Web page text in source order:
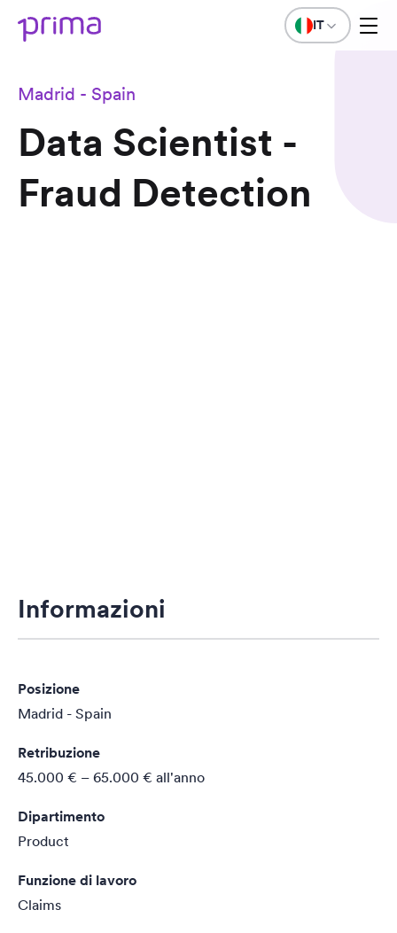
IT
Madrid - Spain
Data Scientist -
Fraud Detection
Informazioni
Posizione
Madrid - Spain
Retribuzione
45.000 € – 65.000 € all'anno
Dipartimento
Product
Funzione di lavoro
Claims